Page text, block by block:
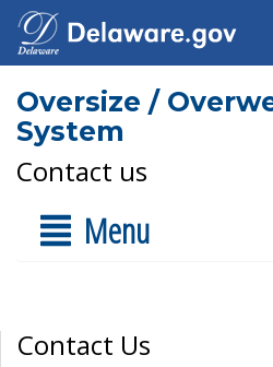
Oversize /
System
Contact us
Menu
Contact Us